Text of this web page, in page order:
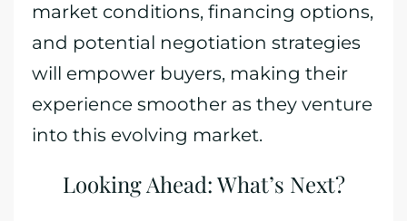
market conditions, financing options,
and potential negotiation strategies
will empower buyers, making their
experience smoother as they venture
into this evolving market.
Looking Ahead: What’s Next?